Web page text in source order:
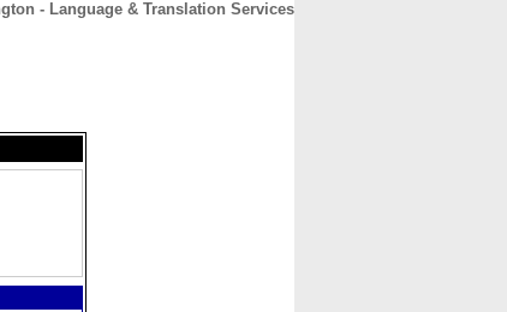
- Language & Translation Services